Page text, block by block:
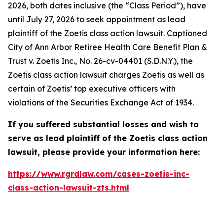
2026, both dates inclusive (the “Class Period”), have
until July 27, 2026 to seek appointment as lead
plaintiff of the Zoetis class action lawsuit. Captioned
City of Ann Arbor Retiree Health Care Benefit Plan &
Trust v. Zoetis Inc., No. 26-cv-04401 (S.D.N.Y.), the
Zoetis class action lawsuit charges Zoetis as well as
certain of Zoetis’ top executive officers with
violations of the Securities Exchange Act of 1934.
If you suffered substantial losses and wish to
serve as lead plaintiff of the Zoetis class action
lawsuit, please provide your information here:
https://www.rgrdlaw.com/cases-zoetis-inc-
class-action-lawsuit-zts.html